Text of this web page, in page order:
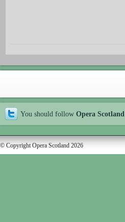
You should follow Opera Scotland
© Copyright Opera Scotland 2026